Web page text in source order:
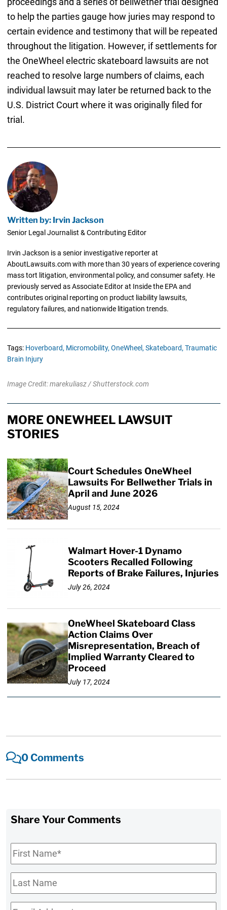
to help the parties gauge how juries may respond to
certain evidence and testimony that will be repeated
throughout the litigation. However, if settlements for
the OneWheel electric skateboard lawsuits are not
reached to resolve large numbers of claims, each
individual lawsuit may later be returned back to the
U.S. District Court where it was originally filed for
trial.
Written by: Irvin Jackson
Senior Legal Journalist & Contributing Editor
Irvin Jackson is a senior investigative reporter at
AboutLawsuits.com with more than 30 years of experience covering
mass tort litigation, environmental policy, and consumer safety. He
previously served as Associate Editor at Inside the EPA and
contributes original reporting on product liability lawsuits,
regulatory failures, and nationwide litigation trends.
Tags: Hoverboard, Micromobility, OneWheel, Skateboard, Traumatic
Brain Injury
Image Credit: marekuliasz / Shutterstock.com
MORE ONEWHEEL LAWSUIT
STORIES
Court Schedules OneWheel
Lawsuits For Bellwether Trials in
April and June 2026
August 15, 2024
Walmart Hover-1 Dynamo
Scooters Recalled Following
Reports of Brake Failures, Injuries
July 26, 2024
OneWheel Skateboard Class
Action Claims Over
Misrepresentation, Breach of
Implied Warranty Cleared to
Proceed
July 17, 2024
0 Comments
Share Your Comments
First
Name*
Last
Name